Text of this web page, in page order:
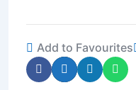
Add to Favourites